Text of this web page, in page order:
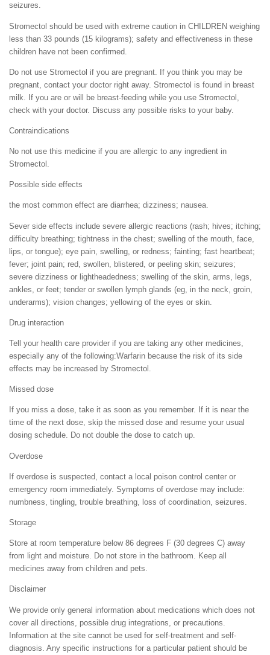
seizures.
Stromectol should be used with extreme caution in CHILDREN weighing
less than 33 pounds (15 kilograms); safety and effectiveness in these
children have not been confirmed.
Do not use Stromectol if you are pregnant. If you think you may be
pregnant, contact your doctor right away. Stromectol is found in breast
milk. If you are or will be breast-feeding while you use Stromectol,
check with your doctor. Discuss any possible risks to your baby.
Contraindications
No not use this medicine if you are allergic to any ingredient in
Stromectol.
Possible side effects
the most common effect are diarrhea; dizziness; nausea.
Sever side effects include severe allergic reactions (rash; hives; itching;
difficulty breathing; tightness in the chest; swelling of the mouth, face,
lips, or tongue); eye pain, swelling, or redness; fainting; fast heartbeat;
fever; joint pain; red, swollen, blistered, or peeling skin; seizures;
severe dizziness or lightheadedness; swelling of the skin, arms, legs,
ankles, or feet; tender or swollen lymph glands (eg, in the neck, groin,
underarms); vision changes; yellowing of the eyes or skin.
Drug interaction
Tell your health care provider if you are taking any other medicines,
especially any of the following:Warfarin because the risk of its side
effects may be increased by Stromectol.
Missed dose
If you miss a dose, take it as soon as you remember. If it is near the
time of the next dose, skip the missed dose and resume your usual
dosing schedule. Do not double the dose to catch up.
Overdose
If overdose is suspected, contact a local poison control center or
emergency room immediately. Symptoms of overdose may include:
numbness, tingling, trouble breathing, loss of coordination, seizures.
Storage
Store at room temperature below 86 degrees F (30 degrees C) away
from light and moisture. Do not store in the bathroom. Keep all
medicines away from children and pets.
Disclaimer
We provide only general information about medications which does not
cover all directions, possible drug integrations, or precautions.
Information at the site cannot be used for self-treatment and self-
diagnosis. Any specific instructions for a particular patient should be